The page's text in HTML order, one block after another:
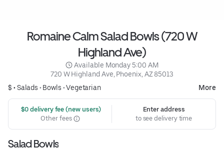
Romaine Calm Salad Bowls (720 W
Highland Ave)
Available Monday 5:00 AM
720 W Highland Ave, Phoenix, AZ 85013
$ •Salads • Bowls •Vegetarian More
$0 delivery fee (new users)
Other fees
Enter address
to see delivery time
Salad Bowls